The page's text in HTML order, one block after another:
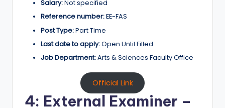
Salary:Not specified
Reference number:EE-FAS
Post Type:Part Time
Last date to apply:Open Until Filled
Job Department:Arts & Sciences Faculty Office
Official Link
4: External Examiner –